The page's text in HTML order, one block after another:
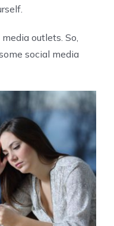
outlets. So,
social media